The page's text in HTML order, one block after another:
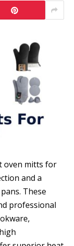
oven mitts for
and a
These
professional